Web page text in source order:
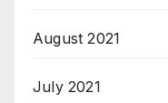
August 2021
July 2021